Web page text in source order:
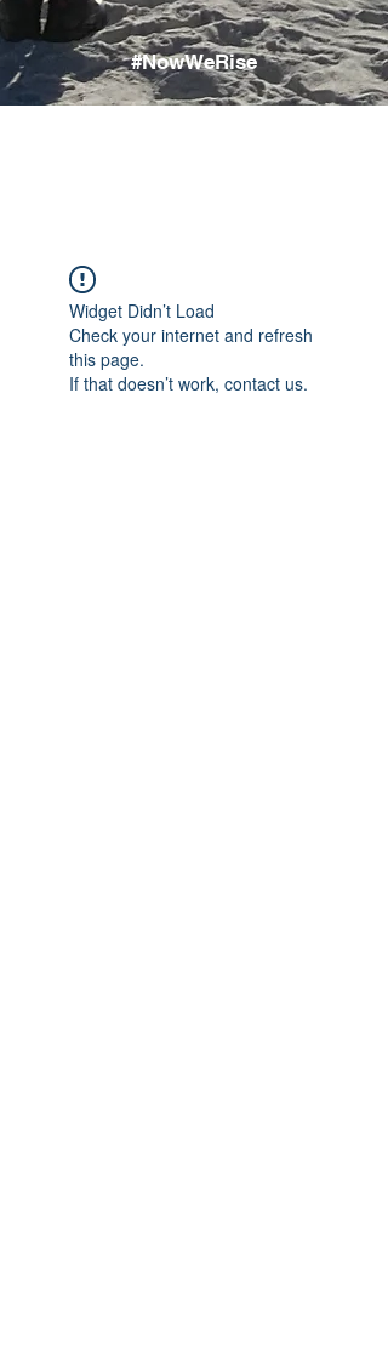
#NowWeRise
Widget Didn’t Load
Check your internet and refresh
this page.
If that doesn’t work, contact us.